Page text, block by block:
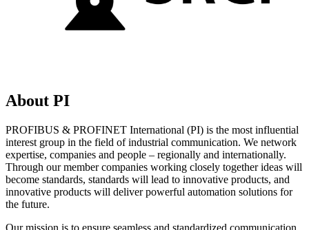
About PI
PROFIBUS & PROFINET International (PI) is the most influential
interest group in the field of industrial communication. We network
expertise, companies and people – regionally and internationally.
Through our member companies working closely together ideas will
become standards, standards will lead to innovative products, and
innovative products will deliver powerful automation solutions for
the future.
Our mission is to ensure seamless and standardized communication